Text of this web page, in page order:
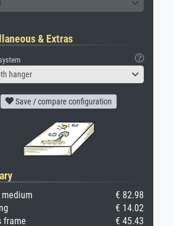
& Extras
hanger
Save / compare configuration
€ 82.98
€ 14.02
frame
€ 45.43